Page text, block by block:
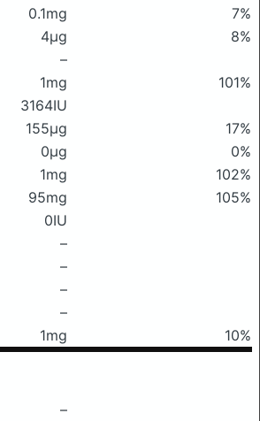
0.1mg
7%
4μg
8%
–
1mg
101%
3164IU
155μg
17%
0μg
0%
1mg
102%
95mg
105%
0IU
–
–
–
–
1mg 10%
–